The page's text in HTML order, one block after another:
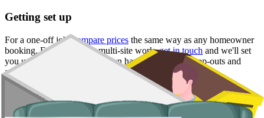
Getting set up
For a one-off job,compare prices the same way as any homeowner
booking. For ongoing or multi-site work,get in touch and we'll set
you up with a supplier who can handle recurring swap-outs and
account billing.
Skip Hire Prices in Maidstone